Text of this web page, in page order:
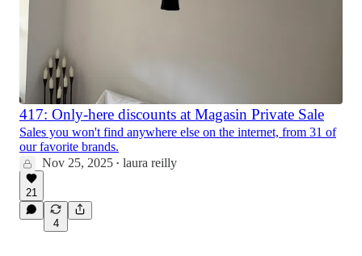
417: Only-here discounts at Magasin Private Sale
Sales you won't find anywhere else on the internet, from 31 of
our favorite brands.
Nov 25, 2025 • laura reilly
21
4